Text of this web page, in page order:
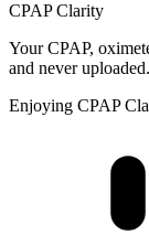
CPAP Clarity
Your CPAP,
and never uploaded.
Enjoying CPAP